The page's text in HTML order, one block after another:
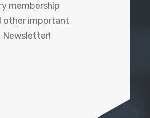
membership
other important
Newsletter!